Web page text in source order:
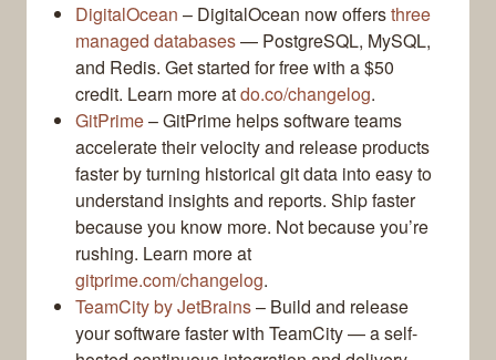
DigitalOcean – DigitalOcean now offersthree
managed databases— PostgreSQL, MySQL,
and Redis. Get started for free with a $50
credit. Learn more atdo.co/changelog.
GitPrime– GitPrime helps software teams
accelerate their velocity and release products
faster by turning historical git data into easy to
understand insights and reports. Ship faster
because you know more. Not because you’re
rushing. Learn more at
gitprime.com/changelog.
TeamCity by JetBrains– Build and release
your software faster with TeamCity — a self-